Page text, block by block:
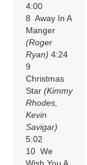
4:00
8 Away In A
Manger
(Roger
Ryan) 4:24
9
Christmas
Star(Kimmy
Rhodes,
Kevin
Savigar)
5:02
10 We
Wish You A